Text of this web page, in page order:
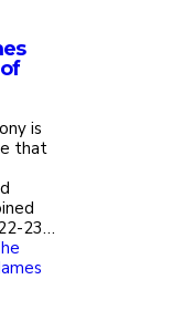
is
that
23…